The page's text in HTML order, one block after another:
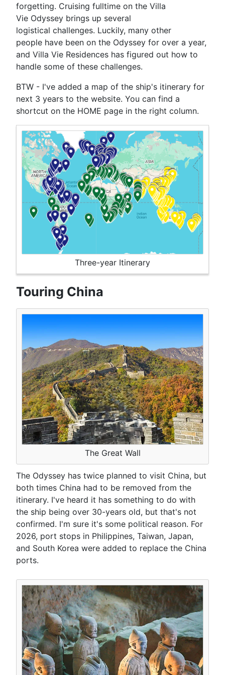
Three-year Itinerary
forgetting. Cruising fulltime on the Villa
Vie Odyssey brings up several
logistical challenges. Luckily, many other
people have been on the Odyssey for over a year,
and Villa Vie Residences has figured out how to
handle some of these challenges.
BTW - I've added a map of the ship's itinerary for
next 3 years to the website. You can find a
shortcut on the HOME page in the right column.
Touring China
The Great Wall
The Odyssey has twice planned to visit China, but
both times China had to be removed from the
itinerary. I've heard it has something to do with
the ship being over 30-years old, but that's not
confirmed. I'm sure it's some political reason. For
2026, port stops in Philippines, Taiwan, Japan,
and South Korea were added to replace the China
ports.